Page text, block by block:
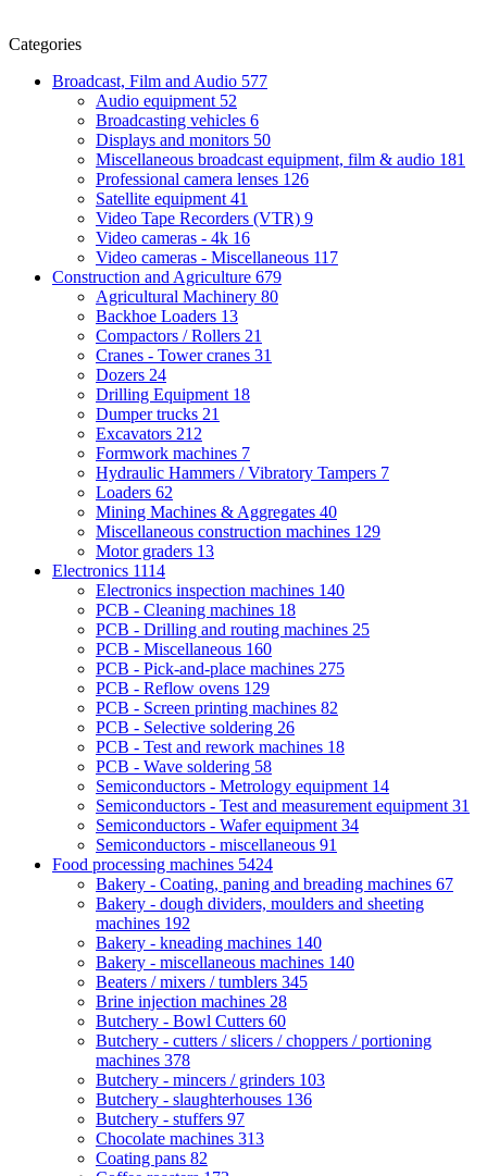
Categories
Broadcast, Film and Audio 577
Audio equipment 52
Broadcasting vehicles 6
Displays and monitors 50
Miscellaneous broadcast equipment, film & audio 181
Professional camera lenses 126
Satellite equipment 41
Video Tape Recorders (VTR) 9
Video cameras - 4k 16
Video cameras - Miscellaneous 117
Construction and Agriculture 679
Agricultural Machinery 80
Backhoe Loaders 13
Compactors / Rollers 21
Cranes - Tower cranes 31
Dozers 24
Drilling Equipment 18
Dumper trucks 21
Excavators 212
Formwork machines 7
Hydraulic Hammers / Vibratory Tampers 7
Loaders 62
Mining Machines & Aggregates 40
Miscellaneous construction machines 129
Motor graders 13
Electronics 1114
Electronics inspection machines 140
PCB - Cleaning machines 18
PCB - Drilling and routing machines 25
PCB - Miscellaneous 160
PCB - Pick-and-place machines 275
PCB - Reflow ovens 129
PCB - Screen printing machines 82
PCB - Selective soldering 26
PCB - Test and rework machines 18
PCB - Wave soldering 58
Semiconductors - Metrology equipment 14
Semiconductors - Test and measurement equipment 31
Semiconductors - Wafer equipment 34
Semiconductors - miscellaneous 91
Food processing machines 5424
Bakery - Coating, paning and breading machines 67
Bakery - dough dividers, moulders and sheeting
machines 192
Bakery - kneading machines 140
Bakery - miscellaneous machines 140
Beaters / mixers / tumblers 345
Brine injection machines 28
Butchery - Bowl Cutters 60
Butchery - cutters / slicers / choppers / portioning
machines 378
Butchery - mincers / grinders 103
Butchery - slaughterhouses 136
Butchery - stuffers 97
Chocolate machines 313
Coating pans 82